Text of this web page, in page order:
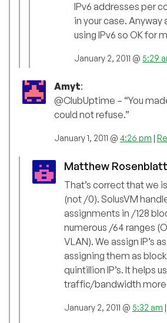
IPv6 addresses per
in your case. Anyway
using IPv6 so OK for
January 2, 2011 @ 5:29
Amyt:
@ClubUptime – “You
could not refuse.”
January 1, 2011 @ 4:26 pm |
Matthew Rosenblatt
That’s correct that we
(not /0). SolusVM
assignments in /128
numerous /64 ranges
VLAN). We assign IP’s
assigning them as
quintillion IP’s. It helps
traffic/bandwidth
January 2, 2011 @ 5:32 am |